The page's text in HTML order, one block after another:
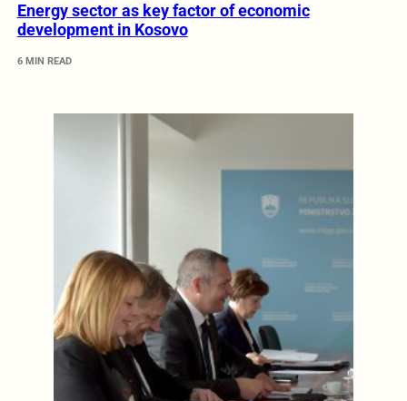
Energy sector as key factor of economic
development in Kosovo
6 MIN READ